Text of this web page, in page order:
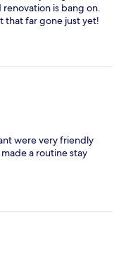
is bang on.
that far gone just yet!
were very friendly
a routine stay